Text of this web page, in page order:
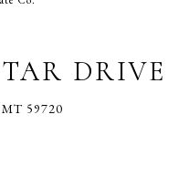
DRIVE
59720